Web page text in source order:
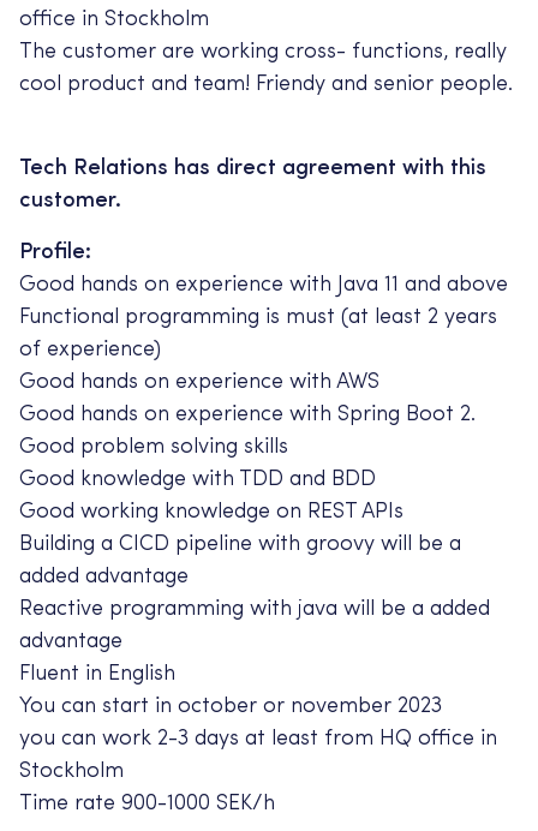
office in Stockholm
The customer are working cross- functions, really
cool product and team! Friendy and senior people.
Tech Relations has direct agreement with this
customer.
Profile:
Good hands on experience with Java 11 and above
Functional programming is must (at least 2 years
of experience)
Good hands on experience with AWS
Good hands on experience with Spring Boot 2.
Good problem solving skills
Good knowledge with TDD and BDD
Good working knowledge on REST APIs
Building a CICD pipeline with groovy will be a
added advantage
Reactive programming with java will be a added
advantage
Fluent in English
You can start in october or november 2023
you can work 2-3 days at least from HQ office in
Stockholm
Time rate 900-1000 SEK/h